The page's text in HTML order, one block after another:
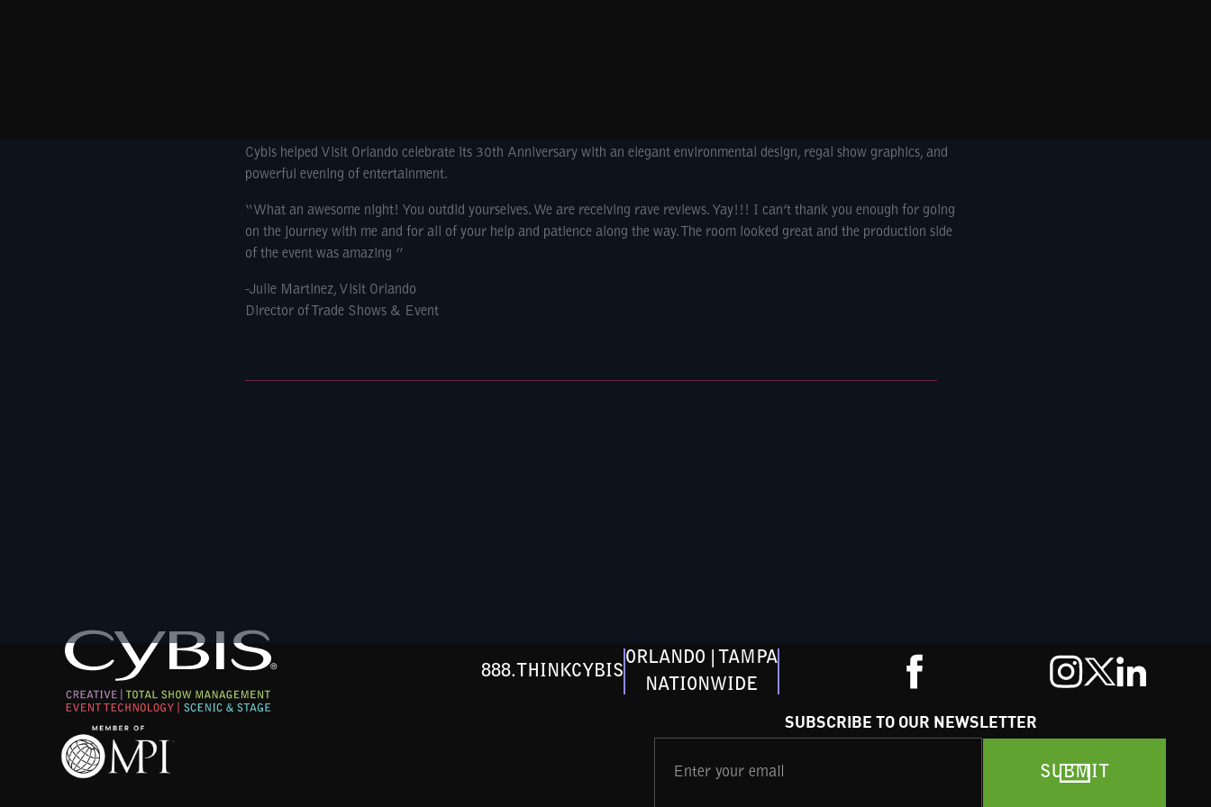
Cybis helped Visit Orlando celebrate its 30th Anniversary with an elegant environmental design, regal show graphics, and
powerful evening of entertainment.
“What an awesome night! You outdid yourselves. We are receiving rave reviews. Yay!!! I can’t thank you enough for going
on the journey with me and for all of your help and patience along the way. The room looked great and the production side
of the event was amazing ”
-Julie Martinez, Visit Orlando
Director of Trade Shows & Event
888.THINKCYBIS
ORLANDO | TAMPA
NATIONWIDE
SUBSCRIBE TO OUR NEWSLETTER